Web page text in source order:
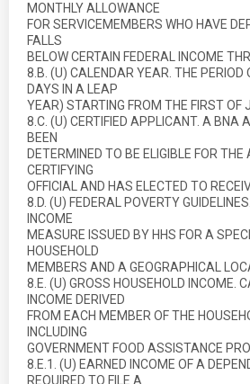
MONTHLY ALLOWANCE
FOR SERVICEMEMBERS WHO HAVE
FALLS
BELOW CERTAIN FEDERAL INCOME
8.B. (U) CALENDAR YEAR. THE
DAYS IN A LEAP
YEAR) STARTING FROM THE FIRST OF
8.C. (U) CERTIFIED APPLICANT. A BNA
BEEN
DETERMINED TO BE ELIGIBLE FOR
CERTIFYING
OFFICIAL AND HAS ELECTED TO
8.D. (U) FEDERAL POVERTY
INCOME
MEASURE ISSUED BY HHS FOR A
HOUSEHOLD
MEMBERS AND A GEOGRAPHICAL
8.E. (U) GROSS HOUSEHOLD INCOME.
INCOME DERIVED
FROM EACH MEMBER OF THE
INCLUDING
GOVERNMENT FOOD ASSISTANCE
8.E.1. (U) EARNED INCOME OF A
REQUIRED TO FILE A